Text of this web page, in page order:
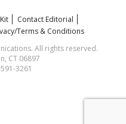
Contact Editorial
Terms & Conditions
All rights reserved.
CT 06897
3261